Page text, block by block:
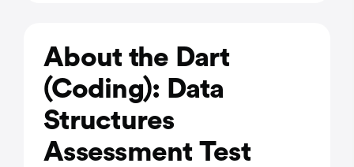
About the Dart
(Coding): Data
Structures
Assessment Test